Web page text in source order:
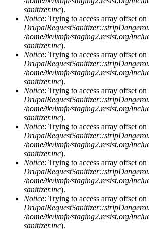
sanitizer.inc).
Notice: Trying to access array offset
/home/tkvixnfn/staging2.resist.org/
sanitizer.inc).
Notice: Trying to access array offset
/home/tkvixnfn/staging2.resist.org/
sanitizer.inc).
Notice: Trying to access array offset
/home/tkvixnfn/staging2.resist.org/
sanitizer.inc).
Notice: Trying to access array offset
/home/tkvixnfn/staging2.resist.org/
sanitizer.inc).
Notice: Trying to access array offset
/home/tkvixnfn/staging2.resist.org/
sanitizer.inc).
Notice: Trying to access array offset
/home/tkvixnfn/staging2.resist.org/
sanitizer.inc).